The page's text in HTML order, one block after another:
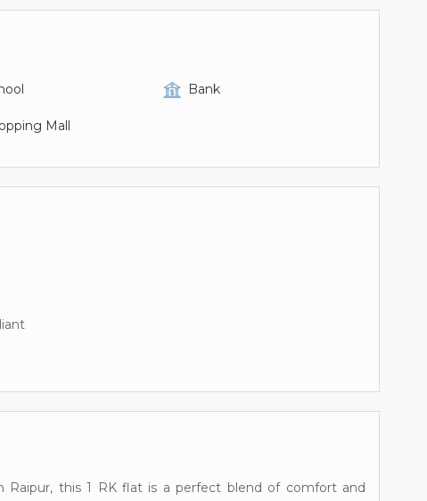
Bank
Mall
Raipur, this 1 RK flat is a perfect blend of comfort and